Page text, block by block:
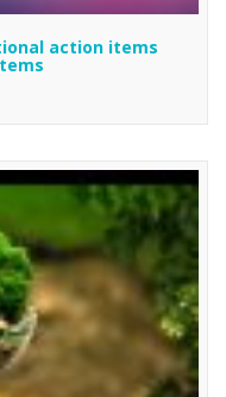
action items